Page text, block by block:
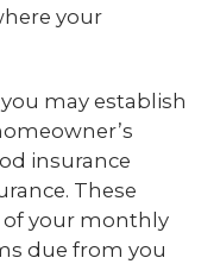
your
may establish
insurance
These
of your monthly
due from you